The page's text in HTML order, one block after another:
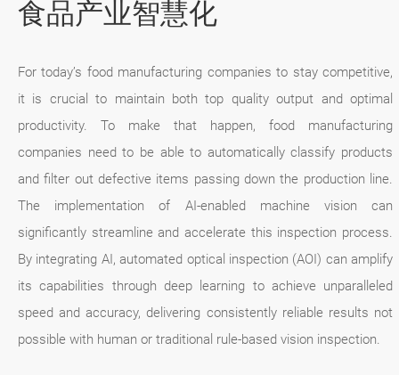
食品产业智慧化
For today’s food manufacturing companies to stay competitive,
it is crucial to maintain both top quality output and optimal
productivity. To make that happen, food manufacturing
companies need to be able to automatically classify products
and filter out defective items passing down the production line.
The implementation of AI-enabled machine vision can
significantly streamline and accelerate this inspection process.
By integrating AI, automated optical inspection (AOI) can amplify
its capabilities through deep learning to achieve unparalleled
speed and accuracy, delivering consistently reliable results not
possible with human or traditional rule-based vision inspection.